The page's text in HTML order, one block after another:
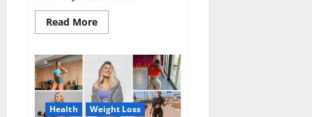
Read MoreRead
more
ACV
Keto
Gummies
Reviews?
Health Weight Loss